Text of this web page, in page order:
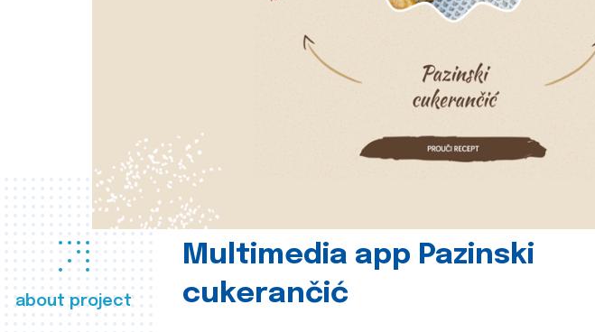
about project
Multimedia app Pazinski
cukerančić